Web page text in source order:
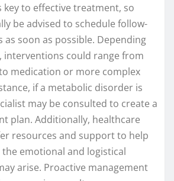
key to effective treatment, so
be advised to schedule follow-
soon as possible. Depending
interventions could range from
medication or more complex
if a metabolic disorder is
may be consulted to create a
plan. Additionally, healthcare
resources and support to help
emotional and logistical
arise. Proactive management